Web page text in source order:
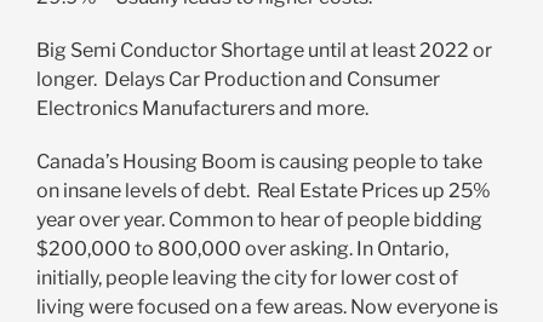
Big Semi Conductor Shortage until at least 2022 or
longer. Delays Car Production and Consumer
Electronics Manufacturers and more.
Canada’s Housing Boom is causing people to take
on insane levels of debt. Real Estate Prices up 25%
year over year. Common to hear of people bidding
$200,000 to 800,000 over asking. In Ontario,
initially, people leaving the city for lower cost of
living were focused on a few areas. Now everyone is